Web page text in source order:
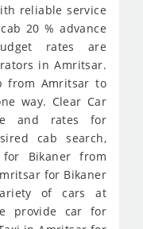
reliable service
20 % advance
rates are
in Amritsar.
from Amritsar to
way. Clear Car
and rates for
cab search,
Bikaner from
for Bikaner
of cars at
provide car for